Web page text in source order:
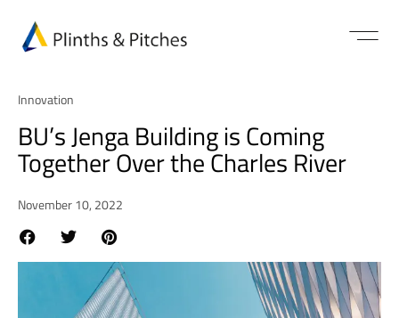
Innovation
BU’s Jenga Building is Coming
Together Over the Charles River
November 10, 2022